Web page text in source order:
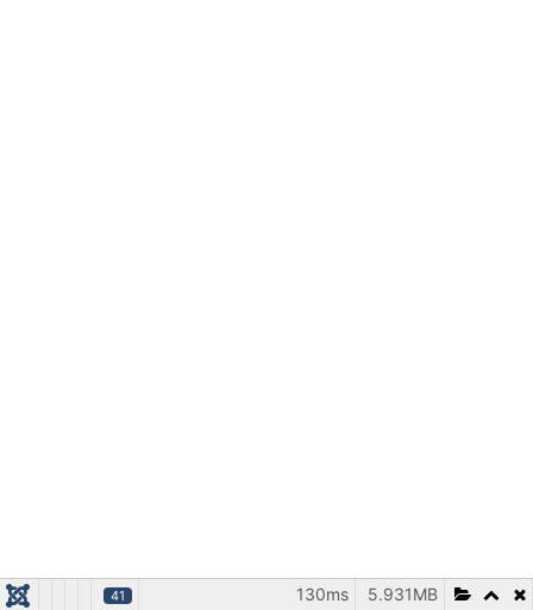
41 5.931MB
130ms